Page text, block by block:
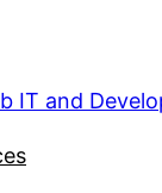
IT and